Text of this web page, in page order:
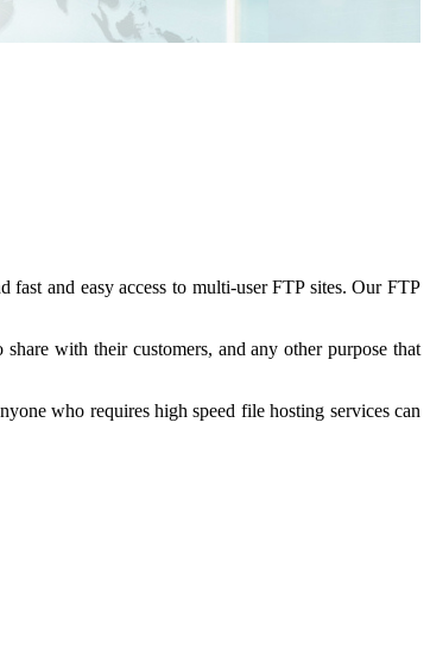
and easy access to multi-user FTP sites. Our FTP
with their customers, and any other purpose that
who requires high speed file hosting services can